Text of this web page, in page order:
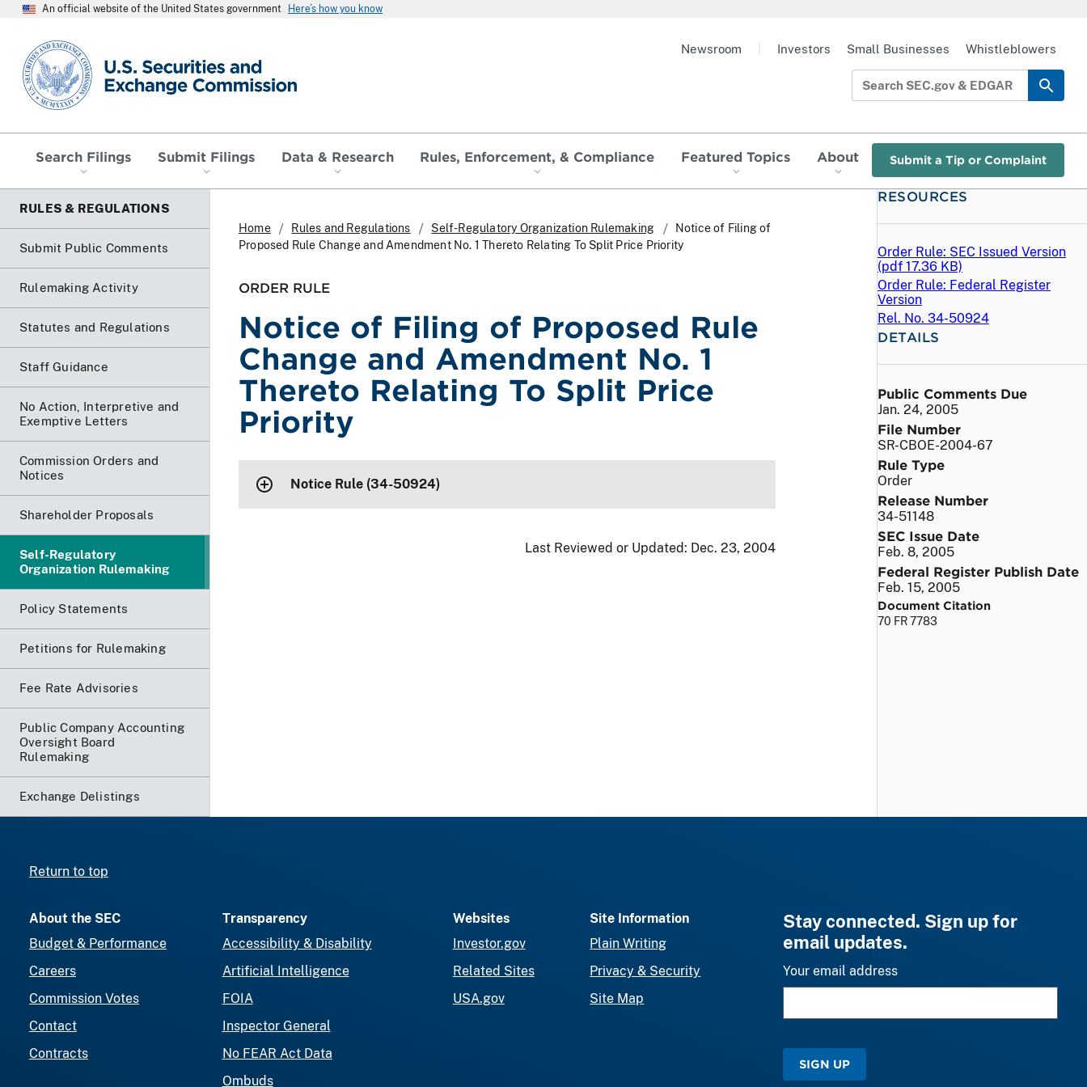
An official website of the United States government Here’s how you know
SEC homepage
Search Filings Submit Filings Data & Research Rules, Enforcement, & Compliance Featured Topics About Submit a Tip or Complaint
Newsroom Investors Small Businesses Whistleblowers
RULES & REGULATIONS
Submit Public Comments
Rulemaking Activity
Statutes and Regulations
Staff Guidance
No Action, Interpretive and
Exemptive Letters
Commission Orders and
Notices
Shareholder Proposals
Self-Regulatory
Organization Rulemaking
Policy Statements
Petitions for Rulemaking
Fee Rate Advisories
Public Company Accounting
Oversight Board
Rulemaking
Exchange Delistings
Home Rules and Regulations Self-Regulatory Organization Rulemaking
Notice of Filing of
Proposed Rule Change and Amendment No. 1 Thereto Relating To Split Price Priority
ORDER RULE
Notice of Filing of Proposed Rule
Change and Amendment No. 1
Thereto Relating To Split Price
Priority
Notice Rule (34-50924)
Last Reviewed or Updated: Dec. 23, 2004
RESOURCES
Order Rule: SEC Issued Version
(pdf 17.36 KB)
Order Rule: Federal Register
Version
Rel. No. 34-50924
DETAILS
Public Comments Due
Jan. 24, 2005
File Number
SR-CBOE-2004-67
Rule Type
Order
Release Number
34-51148
SEC Issue Date
Feb. 8, 2005
Federal Register Publish Date
Feb. 15, 2005
Document Citation
70 FR 7783
Return to top
About the SEC
Budget & Performance
Careers
Commission Votes
Contact
Contracts
Transparency
Accessibility & Disability
Artificial Intelligence
FOIA
Inspector General
No FEAR Act Data
Ombuds
Websites
Investor.gov
Related Sites
USA.gov
Site Information
Plain Writing
Privacy & Security
Site Map
Stay connected. Sign up for
email updates.
Your email address
SIGN UP